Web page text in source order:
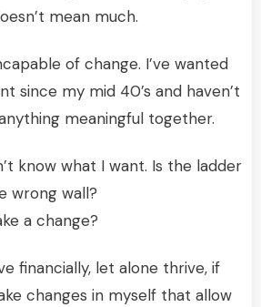
mean much.
of change. I’ve wanted
since my mid 40’s and haven’t
meaningful together.
know what I want. Is the ladder
wrong wall?
a change?
financially, let alone thrive, if
changes in myself that allow